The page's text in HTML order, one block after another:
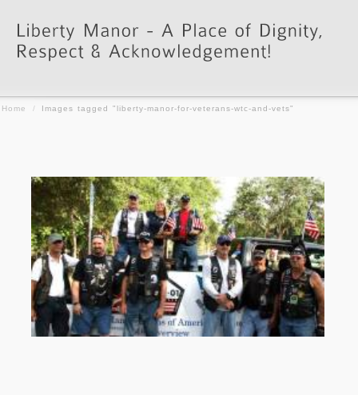
Home / Images tagged "liberty-manor-for-veterans-wtc-and-vets"